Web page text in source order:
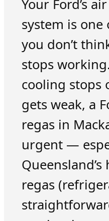
Your Ford’s
system is
you don’t
stops
cooling stops
gets weak, a
regas in
urgent —
regas